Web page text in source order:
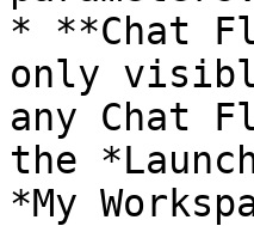
* **Chat
only
any Chat
the
*My